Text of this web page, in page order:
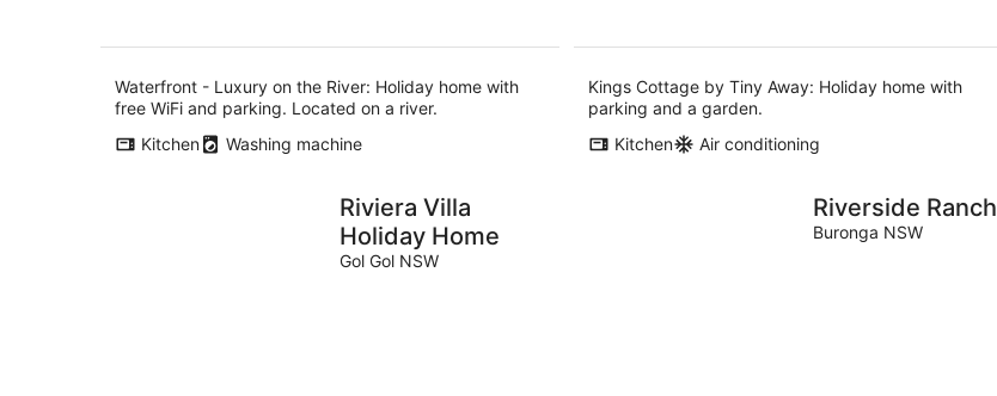
Waterfront - Luxury on the River: Holiday home with
free WiFi and parking. Located on a river.
Kitchen
Washing machine
Kings Cottage by Tiny Away: Holiday home with
parking and a garden.
Kitchen
Air conditioning
Riviera Villa
Holiday Home
Gol Gol NSW
Riverside Ranch
Buronga NSW